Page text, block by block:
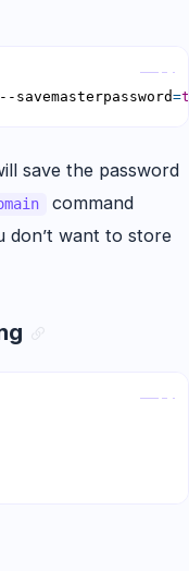
savemasterpassword=
save the password
command
don’t want to store